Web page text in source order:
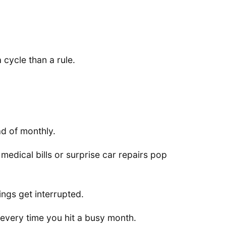
than a rule.
of monthly.
bills or surprise car repairs pop
get interrupted.
time you hit a busy month.